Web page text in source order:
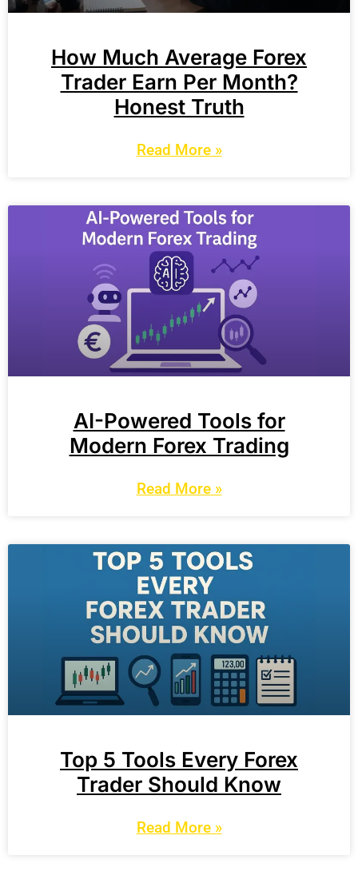
How Much Average Forex
Trader Earn Per Month?
Honest Truth
Read More »
AI-Powered Tools for
Modern Forex Trading
Read More »
Top 5 Tools Every Forex
Trader Should Know
Read More »